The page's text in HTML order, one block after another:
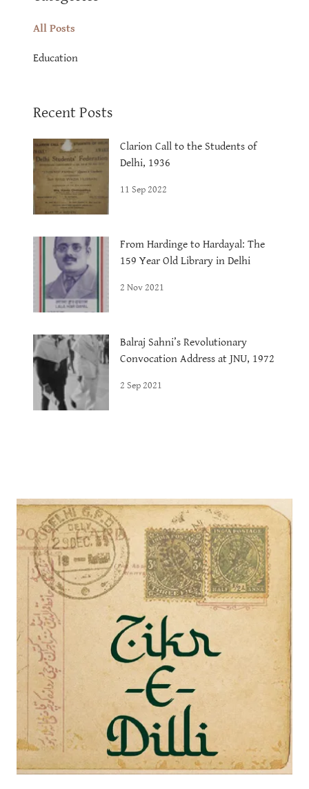
All Posts
Education
Recent Posts
Clarion Call to the Students of
Delhi, 1936
11 Sep 2022
From Hardinge to Hardayal: The
159 Year Old Library in Delhi
2 Nov 2021
Balraj Sahni’s Revolutionary
Convocation Address at JNU, 1972
2 Sep 2021